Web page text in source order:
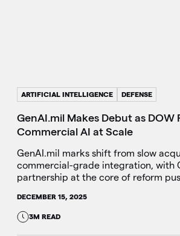
ARTIFICIAL INTELLIGENCE DEFENSE
GenAI.mil Makes Debut as DOW
Commercial AI at Scale
GenAI.mil marks shift from slow
commercial-grade integration, with
partnership at the core of reform
DECEMBER 15, 2025
3M READ